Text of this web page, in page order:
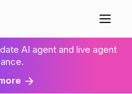
AI agent and live agent